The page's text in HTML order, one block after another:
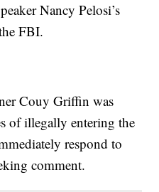
Nancy Pelosi’s
FBI.
Couy Griffin was
of illegally entering the
respond to
comment.